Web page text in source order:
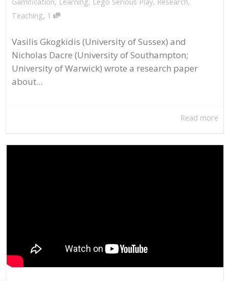
Teaching, 1
Vasilis Gkogkidis (University of Sussex) and
Nicholas Dacre (University of Southampton;
University of Warwick) wrote a research paper
about...
Read more